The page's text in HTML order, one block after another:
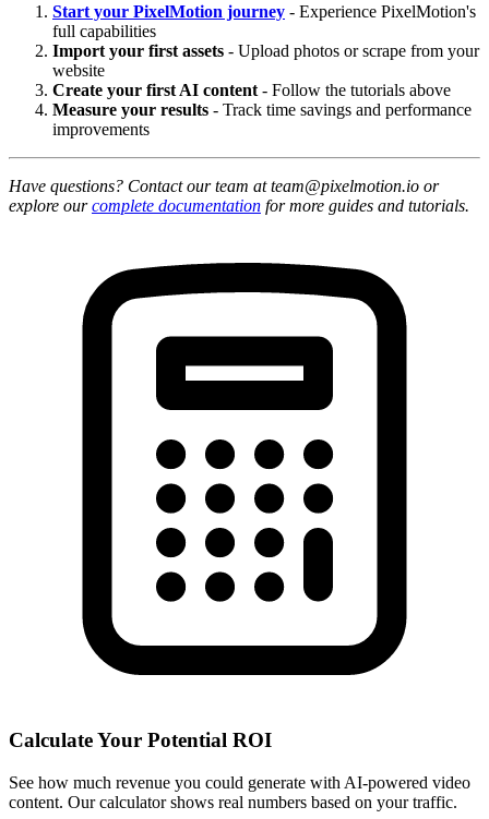
Start your PixelMotion journey - Experience PixelMotion's
full capabilities
Import your first assets - Upload photos or scrape from your
website
Create your first AI content - Follow the tutorials above
Measure your results - Track time savings and performance
improvements
Have questions? Contact our team at team@pixelmotion.io or
explore ourcomplete documentation for more guides and tutorials.
Calculate Your Potential ROI
See how much revenue you could generate with AI-powered video
content. Our calculator shows real numbers based on your traffic.